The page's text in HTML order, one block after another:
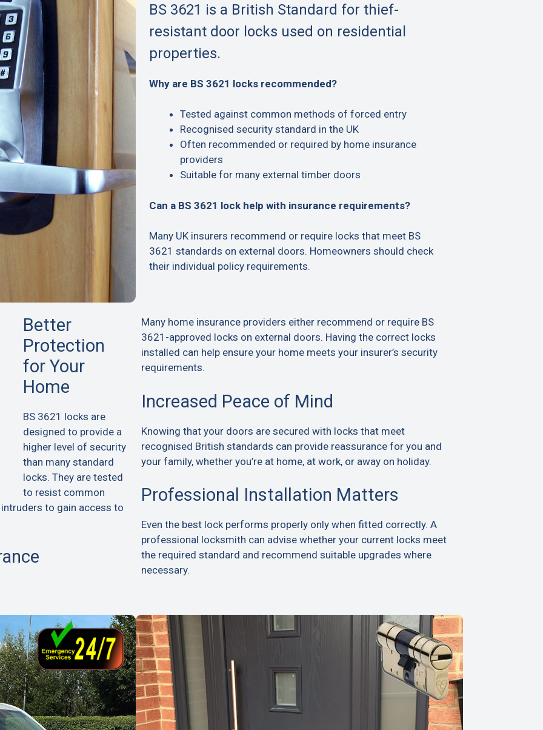
BS 3621 is a British Standard for thief-
resistant door locks used on residential
properties.
Why are BS 3621 locks recommended?
Tested against common methods of forced entry
Recognised security standard in the UK
Often recommended or required by home insurance
providers
Suitable for many external timber doors
Can a BS 3621 lock help with insurance requirements?
Many UK insurers recommend or require locks that meet BS
3621 standards on external doors. Homeowners should check
their individual policy requirements.
Better
Protection
for Your
Home
BS 3621 locks are
designed to provide a
higher level of security
than many standard
locks. They are tested
to resist common
to gain access to
Many home insurance providers either recommend or require BS
3621-approved locks on external doors. Having the correct locks
installed can help ensure your home meets your insurer’s security
requirements.
Increased Peace of Mind
Knowing that your doors are secured with locks that meet
recognised British standards can provide reassurance for you and
your family, whether you’re at home, at work, or away on holiday.
Professional Installation Matters
Even the best lock performs properly only when fitted correctly. A
professional locksmith can advise whether your current locks meet
the required standard and recommend suitable upgrades where
necessary.